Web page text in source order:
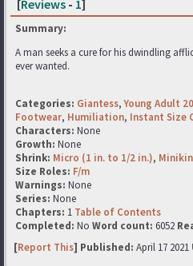
[Reviews - 1]
Summary:
A man seeks a cure for his dwindling
ever wanted.
Categories: Giantess,Young Adult
Footwear, Humiliation, Instant Size
Characters: None
Growth: None
Shrink: Micro (1 in. to 1/2 in.),
Size Roles: F/m
Warnings: None
Series: None
Chapters: 1 Table of Contents
Completed: No Word count: 6052
[Report This] Published: April 17 2021